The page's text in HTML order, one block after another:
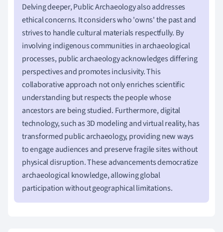
Delving deeper, Public Archaeology also addresses
ethical concerns. It considers who 'owns' the past and
strives to handle cultural materials respectfully. By
involving indigenous communities in archaeological
processes, public archaeology acknowledges differing
perspectives and promotes inclusivity. This
collaborative approach not only enriches scientific
understanding but respects the people whose
ancestors are being studied. Furthermore, digital
technology, such as 3D modeling and virtual reality, has
transformed public archaeology, providing new ways
to engage audiences and preserve fragile sites without
physical disruption. These advancements democratize
archaeological knowledge, allowing global
participation without geographical limitations.